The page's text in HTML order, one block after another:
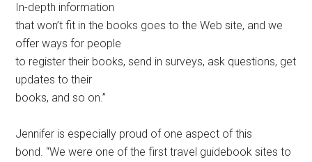
In-depth information
that won’t fit in the books goes to the Web site, and we
offer ways for people
to register their books, send in surveys, ask questions, get
updates to their
books, and so on.”
Jennifer is especially proud of one aspect of this
bond. “We were one of the first travel guidebook sites to